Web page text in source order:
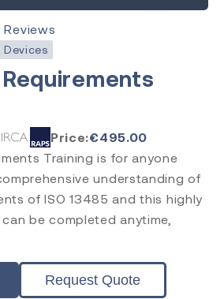
Reviews
Price:€495.00
Training is for anyone
understanding of
of ISO 13485 and this highly
be completed anytime,
Request Quote